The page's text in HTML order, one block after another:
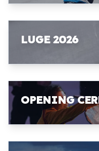
LUGE 2026
OPENING